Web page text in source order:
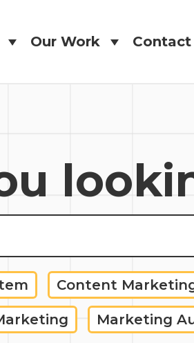
Our Work
Contact
Content
Marketing